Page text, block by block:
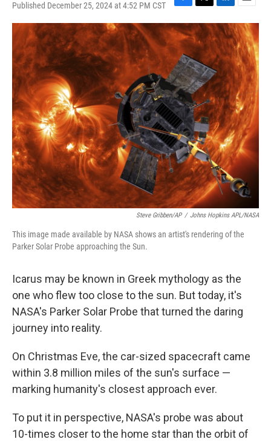
Published December 25, 2024 at 4:52 PM CST
F
a
c
e
b
o
o
k
T
w
i
t
t
e
r
L
i
n
k
e
d
I
n
E
m
a
i
l
Steve Gribben/AP / Johns Hopkins APL/NASA
This image made available by NASA shows an artist's rendering of the
Parker Solar Probe approaching the Sun.
Icarus may be known in Greek mythology as the
one who flew too close to the sun. But today, it's
NASA's Parker Solar Probe that turned the daring
journey into reality.
On Christmas Eve, the car-sized spacecraft came
within 3.8 million miles of the sun's surface —
marking humanity's closest approach ever.
To put it in perspective, NASA's probe was about
10-times closer to the home star than the orbit of